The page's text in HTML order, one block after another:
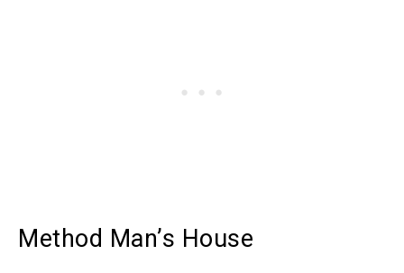
Method Man’s House